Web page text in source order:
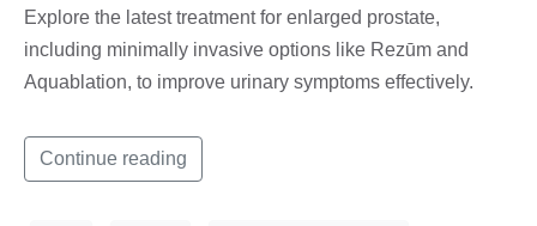
Explore the latest treatment for enlarged prostate,
including minimally invasive options like Rezūm and
Aquablation, to improve urinary symptoms effectively.
Continue reading